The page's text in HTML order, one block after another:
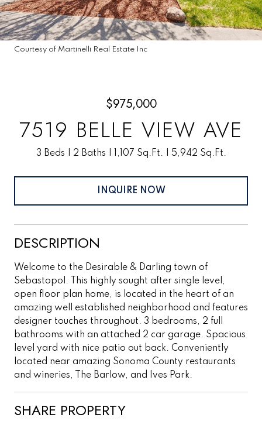
Courtesy of Martinelli Real Estate Inc
$975,000
7519 BELLE VIEW AVE
3 Beds 2 Baths 1,107 Sq.Ft. 5,942 Sq.Ft.
INQUIRE NOW
DESCRIPTION
Welcome to the Desirable & Darling town of
Sebastopol. This highly sought after single level,
open floor plan home, is located in the heart of an
amazing well established neighborhood and features
designer touches throughout. 3 bedrooms, 2 full
bathrooms with an attached 2 car garage. Spacious
level yard with nice patio out back. Conveniently
located near amazing Sonoma County restaurants
and wineries, The Barlow, and Ives Park.
SHARE PROPERTY